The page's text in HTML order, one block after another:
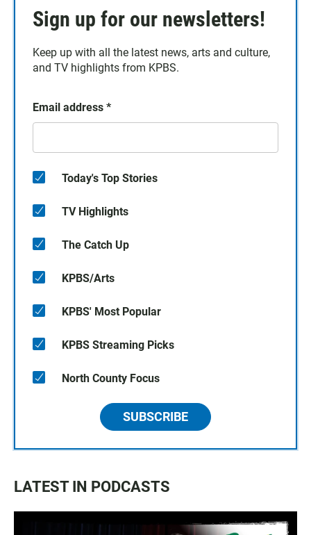
Sign up for our newsletters!
Keep up with all the latest news, arts and culture,
and TV highlights from KPBS.
Email address *
Today's Top Stories
TV Highlights
The Catch Up
KPBS/Arts
KPBS' Most Popular
KPBS Streaming Picks
North County Focus
SUBSCRIBE
LATEST IN PODCASTS